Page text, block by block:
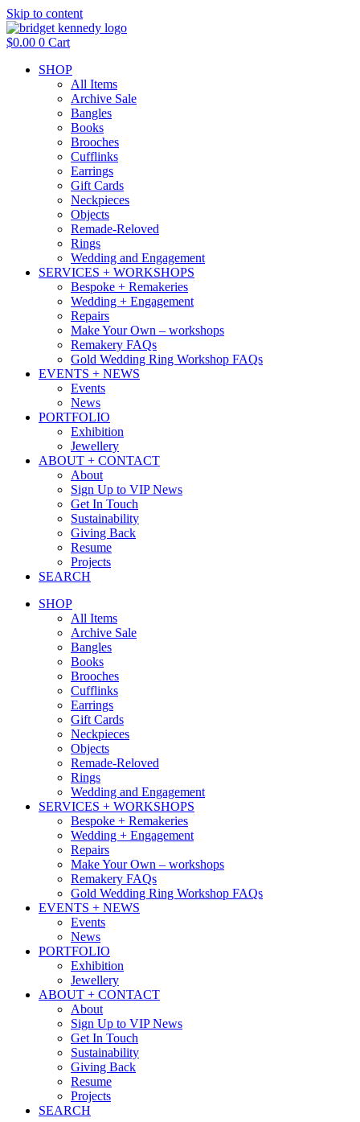
Skip to content
$0.00 0 Cart
SHOP
All Items
Archive Sale
Bangles
Books
Brooches
Cufflinks
Earrings
Gift Cards
Neckpieces
Objects
Remade-Reloved
Rings
Wedding and Engagement
SERVICES + WORKSHOPS
Bespoke + Remakeries
Wedding + Engagement
Repairs
Make Your Own – workshops
Remakery FAQs
Gold Wedding Ring Workshop FAQs
EVENTS + NEWS
Events
News
PORTFOLIO
Exhibition
Jewellery
ABOUT + CONTACT
About
Sign Up to VIP News
Get In Touch
Sustainability
Giving Back
Resume
Projects
SEARCH
SHOP
All Items
Archive Sale
Bangles
Books
Brooches
Cufflinks
Earrings
Gift Cards
Neckpieces
Objects
Remade-Reloved
Rings
Wedding and Engagement
SERVICES + WORKSHOPS
Bespoke + Remakeries
Wedding + Engagement
Repairs
Make Your Own – workshops
Remakery FAQs
Gold Wedding Ring Workshop FAQs
EVENTS + NEWS
Events
News
PORTFOLIO
Exhibition
Jewellery
ABOUT + CONTACT
About
Sign Up to VIP News
Get In Touch
Sustainability
Giving Back
Resume
Projects
SEARCH